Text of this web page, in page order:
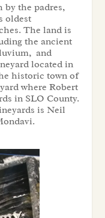
by the padres,
oldest
The land is
the ancient
and
located in
historic town of
where Robert
in SLO County.
is Neil